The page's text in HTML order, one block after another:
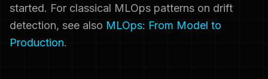
started. For classical MLOps patterns on drift
detection, see also MLOps: From Model to
Production.